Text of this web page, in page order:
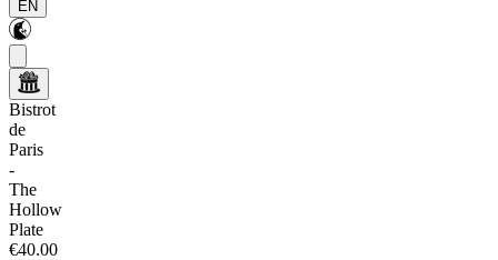
EN
Bistrot
de
Paris
-
The
Hollow
Plate
€40.00